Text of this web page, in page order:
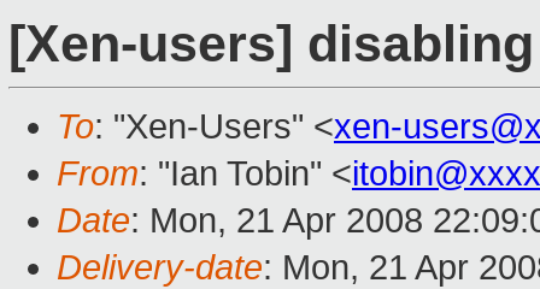
[Xen-users]
To: "Xen-Users" <xen-
From: "Ian Tobin" <
Date: Mon, 21 Apr 2008
Delivery-date: Mon, 21 Apr